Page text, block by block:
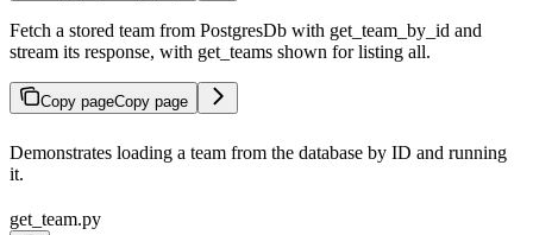
Fetch a stored team from PostgresDb with get_team_by_id and
stream its response, with get_teams shown for listing all.
Copy pageCopy page
Demonstrates loading a team from the database by ID and running
it.
get_team.py